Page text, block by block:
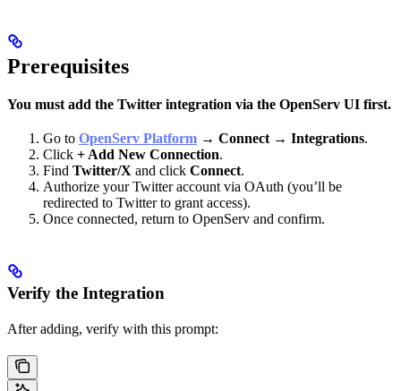
Prerequisites
You must add the Twitter integration via the OpenServ UI first.
Go to OpenServ Platform → Connect → Integrations.
Click + Add New Connection.
Find Twitter/X and click Connect.
Authorize your Twitter account via OAuth (you’ll be
redirected to Twitter to grant access).
Once connected, return to OpenServ and confirm.
Verify the Integration
After adding, verify with this prompt: